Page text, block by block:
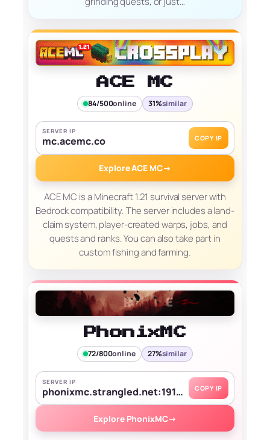
ACE MC
84/500online 31%similar
SERVER IP
mc.acemc.co COPY IP
Explore ACE MC→
ACE MC is a Minecraft 1.21 survival server with
Bedrock compatibility. The server includes a land-
claim system, player-created warps, jobs, and
quests and ranks. You can also take part in
custom fishing and farming.
PhonixMC
72/800online 27%similar
SERVER IP
phonixmc.strangled.net:19139 COPY IP
Explore PhonixMC→